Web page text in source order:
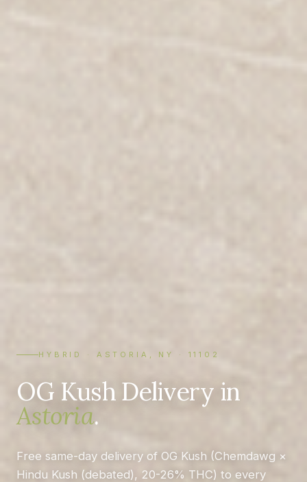
HYBRID · ASTORIA, NY · 11102
OG Kush Delivery in
Astoria.
Free same-day delivery of OG Kush (Chemdawg ×
Hindu Kush (debated), 20-26% THC) to every